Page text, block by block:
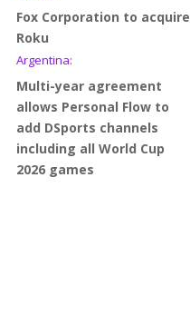
Fox Corporation to acquire
Roku
Argentina:
Multi-year agreement
allows Personal Flow to
add DSports channels
including all World Cup
2026 games